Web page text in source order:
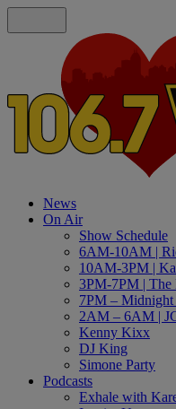
News
On Air
Show Schedule
6AM-10AM |
10AM-3PM |
3PM-7PM |
7PM –
2AM – 6AM |
Kenny Kixx
DJ King
Simone Party
Podcasts
Exhale with